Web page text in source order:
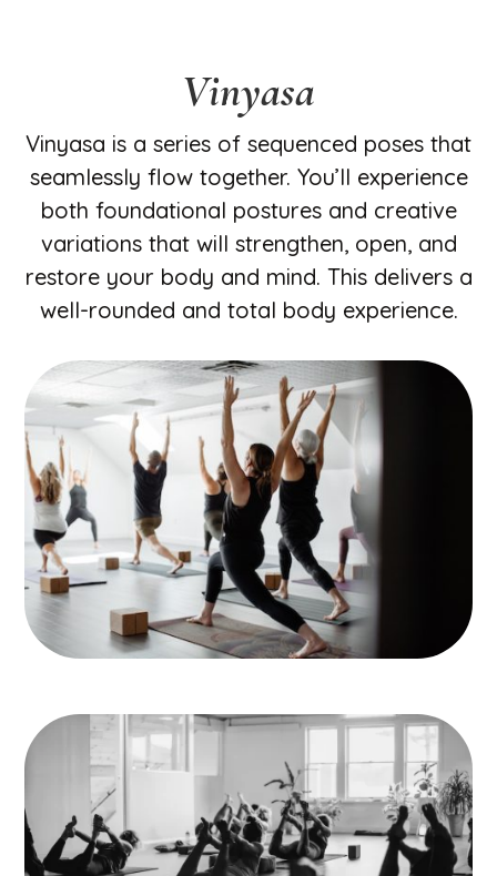
Vinyasa
Vinyasa is a series of sequenced poses that
seamlessly flow together. You’ll experience
both foundational postures and creative
variations that will strengthen, open, and
restore your body and mind. This delivers a
well-rounded and total body experience.